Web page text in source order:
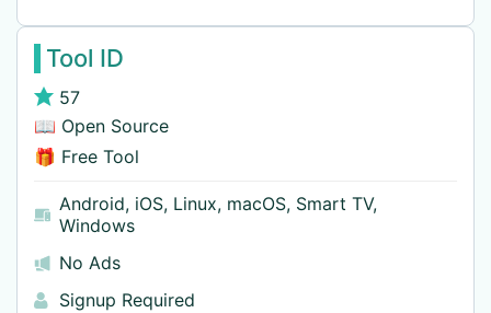
Tool ID
57
📖 Open Source
🎁 Free Tool
Android, iOS, Linux, macOS, Smart TV,
Windows
No Ads
Signup Required